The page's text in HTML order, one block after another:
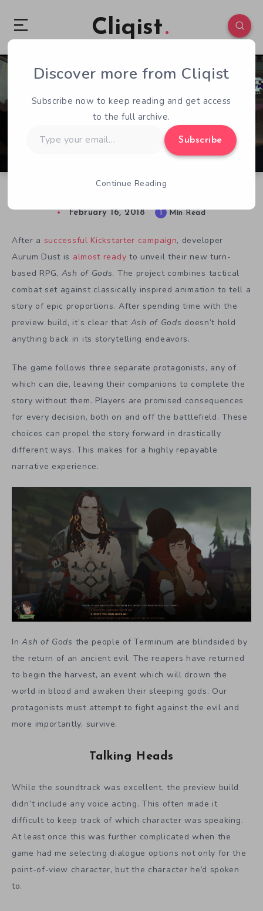
Cliqist
0 58
February 16, 2018 1 Min Read
After a successful Kickstarter campaign, developer
Aurum Dust is almost ready to unveil their new turn-
based RPG, Ash of Gods. The project combines tactical
combat set against classically inspired animation to tell a
story of epic proportions. After spending time with the
preview build, it’s clear that Ash of Gods doesn’t hold
anything back in its storytelling endeavors.
The game follows three separate protagonists, any of
which can die, leaving their companions to complete the
story without them. Players are promised consequences
for every decision, both on and off the battlefield. These
choices can propel the story forward in drastically
different ways. This makes for a highly repayable
narrative experience.
InAsh of Gods the people of Terminum are blindsided by
the return of an ancient evil. The reapers have returned
to begin the harvest, an event which will drown the
world in blood and awaken their sleeping gods. Our
protagonists must attempt to fight against the evil and
more importantly, survive.
Talking Heads
While the soundtrack was excellent, the preview build
didn’t include any voice acting. This often made it
difficult to keep track of which character was speaking.
At least once this was further complicated when the
game had me selecting dialogue options not only for the
point-of-view character, but the character he’d spoken
to.
Discover more from Cliqist
Subscribe now to keep reading and get access
to the full archive.
your
Subscribe
Continue Reading